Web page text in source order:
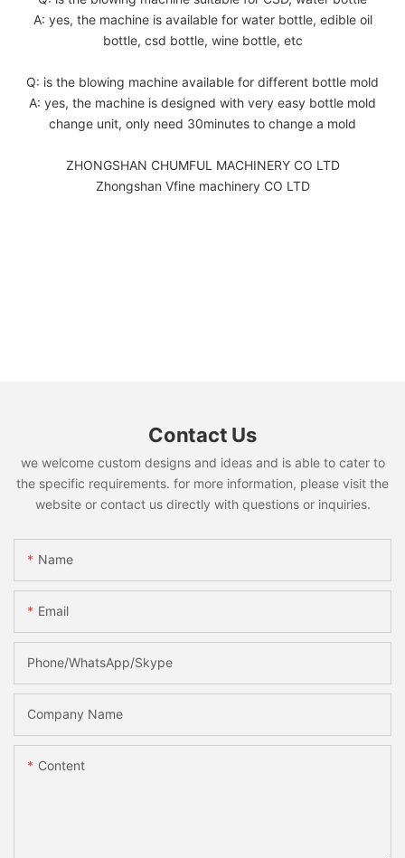
A: yes, the machine is available for water bottle, edible oil
bottle, csd bottle, wine bottle, etc
Q: is the blowing machine available for different bottle mold
A: yes, the machine is designed with very easy bottle mold
change unit, only need 30minutes to change a mold
ZHONGSHAN CHUMFUL MACHINERY CO LTD
Zhongshan Vfine machinery CO LTD
Contact Us
we welcome custom designs and ideas and is able to cater to
the specific requirements. for more information, please visit the
website or contact us directly with questions or inquiries.
Name
Email
Phone/WhatsApp/Skype
Company Name
Content